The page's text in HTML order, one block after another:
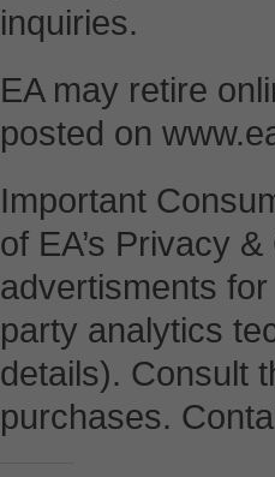
inquiries.
EA may retire
posted on
Important
of EA’s Privacy
advertisments
party analytics
details). Consult
purchases.